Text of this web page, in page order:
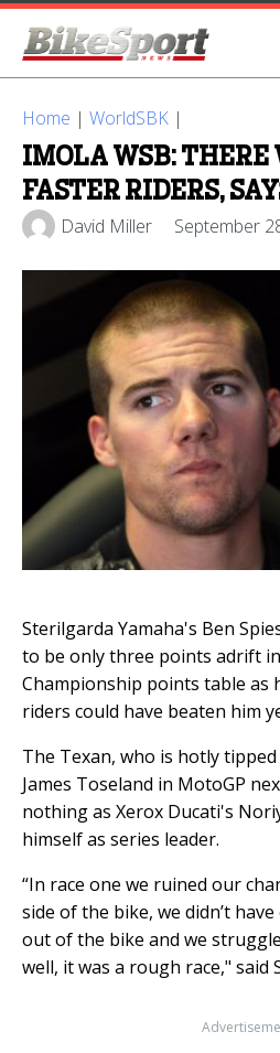
Home | WorldSBK |
IMOLA WSB: THERE
FASTER RIDERS,
David Miller September
Sterilgarda Yamaha's Ben
to be only three points adrift
Championship points table as
riders could have beaten him
The Texan, who is hotly
James Toseland in MotoGP
nothing as Xerox Ducati's
himself as series leader.
“In race one we ruined our
side of the bike, we didn’t
out of the bike and we
well, it was a rough race," said